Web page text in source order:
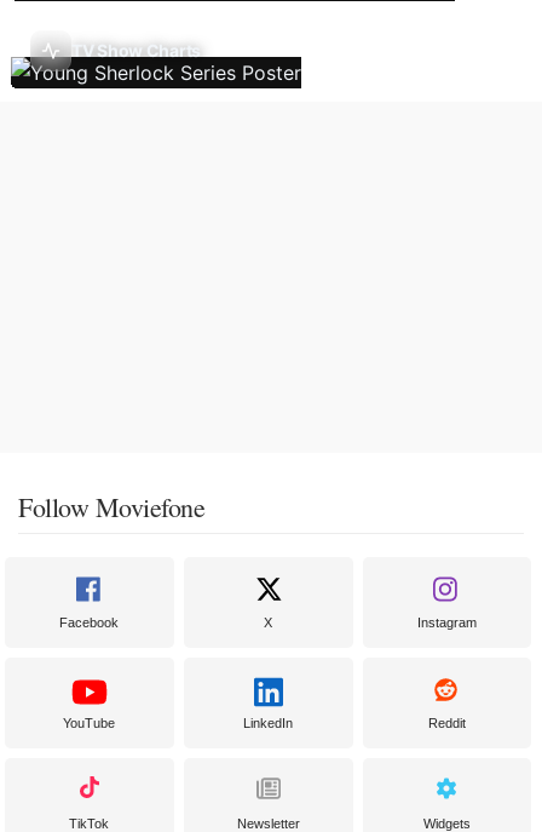
TV Show Charts
Follow Moviefone
Facebook X Instagram
YouTube LinkedIn Reddit
TikTok Newsletter Widgets